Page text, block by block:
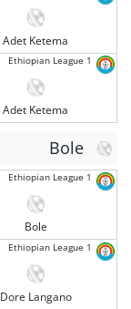
Adet Ketema
Ethiopian League 1
Adet Ketema
Bole
Ethiopian League 1
Bole
Ethiopian League 1
Dore Langano